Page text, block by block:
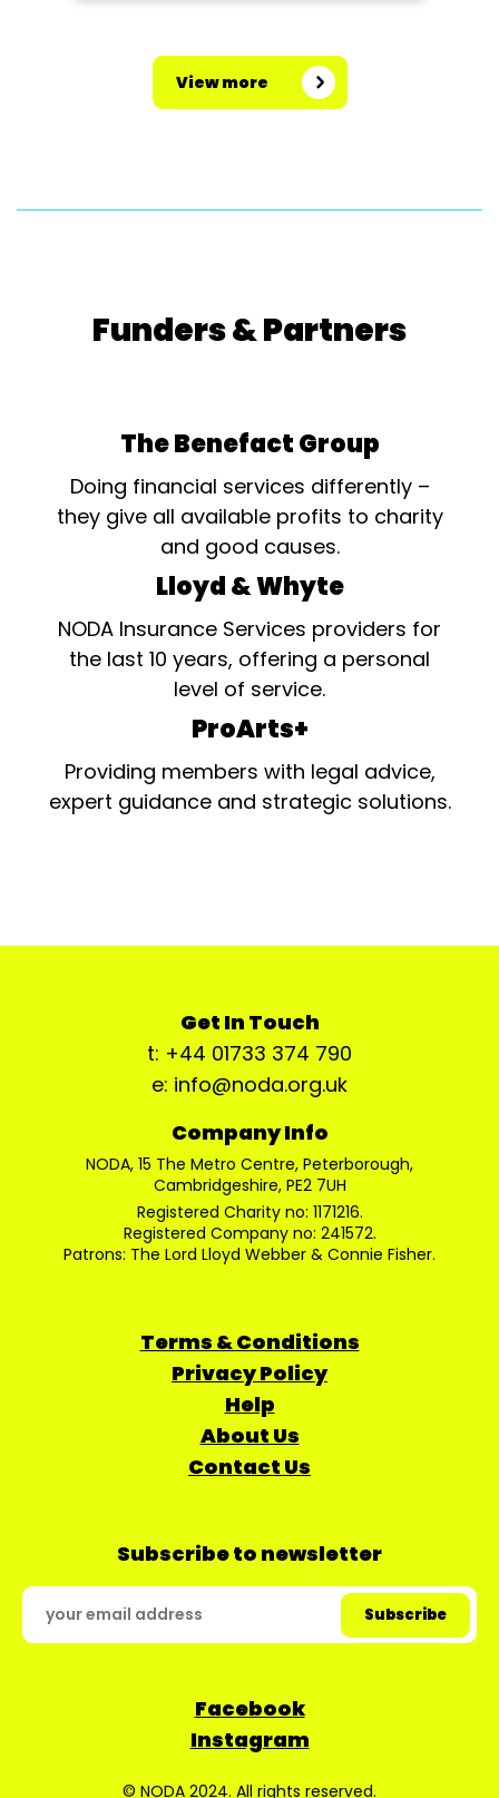
View more
Funders & Partners
The Benefact Group
Doing financial services differently –
they give all available profits to charity
and good causes.
Lloyd & Whyte
NODA Insurance Services providers for
the last 10 years, offering a personal
level of service.
ProArts+
Providing members with legal advice,
expert guidance and strategic solutions.
Get In Touch
t: +44 01733 374 790
e: info@noda.org.uk
Company Info
NODA, 15 The Metro Centre, Peterborough,
Cambridgeshire, PE2 7UH
Registered Charity no: 1171216.
Registered Company no: 241572.
Patrons: The Lord Lloyd Webber & Connie Fisher.
Terms & Conditions
Privacy Policy
Help
About Us
Contact Us
Subscribe to newsletter
Facebook
Instagram
© NODA 2024. All rights reserved.